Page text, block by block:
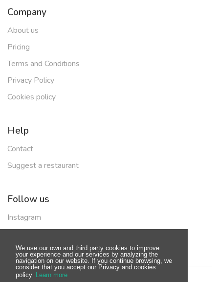
We use our own and third party cookies to improve
your experience and our services by analyzing the
navigation on our website. If you continue browsing, we
consider that you accept our Privacy and cookies
policy
Learn more
Company
About us
Pricing
Terms and Conditions
Privacy Policy
Cookies policy
Help
Contact
Suggest a restaurant
Follow us
Instagram